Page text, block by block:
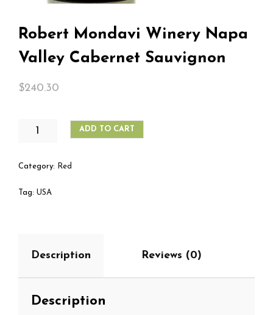
Robert Mondavi Winery Napa
Valley Cabernet Sauvignon
$240.30
ROBERT
NAPA
CABERNET
ADD TO CART
Category: Red
Tag: USA
Description Reviews (0)
Description